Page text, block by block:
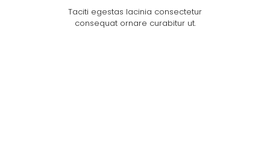
Taciti egestas lacinia consectetur
consequat ornare curabitur ut.